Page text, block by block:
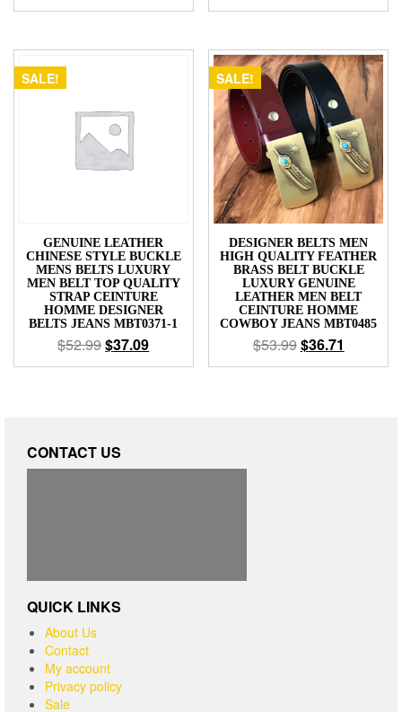
SALE!
GENUINE LEATHER
CHINESE STYLE BUCKLE
MENS BELTS LUXURY
MEN BELT TOP QUALITY
STRAP CEINTURE
HOMME DESIGNER
BELTS JEANS MBT0371-1
$52.99$37.09
SALE!
DESIGNER BELTS MEN
HIGH QUALITY FEATHER
BRASS BELT BUCKLE
LUXURY GENUINE
LEATHER MEN BELT
CEINTURE HOMME
COWBOY JEANS MBT0485
$53.99$36.71
CONTACT US
QUICK LINKS
About Us
Contact
My account
Privacy policy
Sale